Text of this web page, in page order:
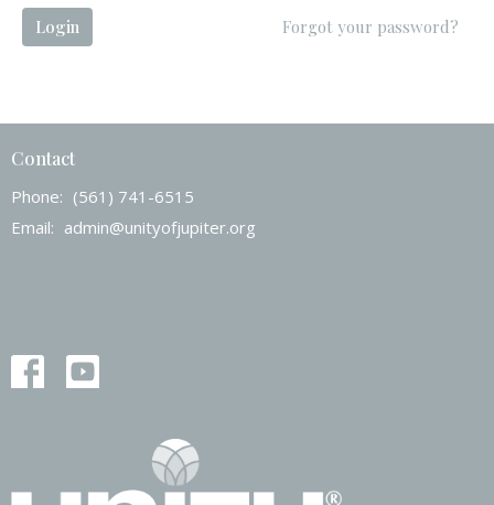
Login Forgot your password?
Contact
Phone: (561) 741-6515
Email: admin@unityofjupiter.org